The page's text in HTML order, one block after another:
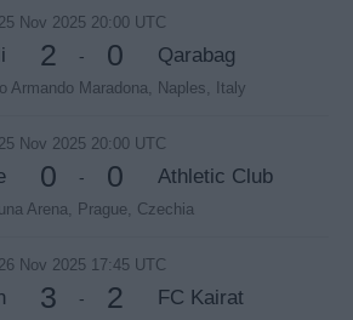
25 Nov 2025 20:00 UTC
2 - 0 Qarabag
Armando Maradona, Naples, Italy
25 Nov 2025 20:00 UTC
0 - 0 Athletic Club
Arena, Prague, Czechia
26 Nov 2025 17:45 UTC
3 - 2 FC Kairat